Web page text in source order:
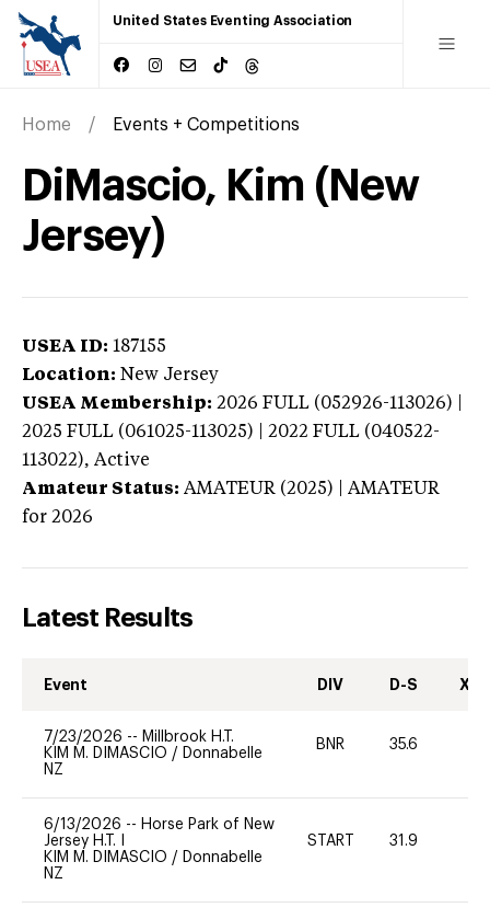
United States Eventing Association
Home Events + Competitions
DiMascio, Kim (New
Jersey)
USEA ID: 187155
Location: New Jersey
USEA Membership: 2026 FULL (052926-113026) |
2025 FULL (061025-113025) | 2022 FULL (040522-
113022), Active
Amateur Status: AMATEUR (2025) | AMATEUR
for 2026
Latest Results
Event DIV D-S XC-
7/23/2026 -- Millbrook H.T.
KIM M. DIMASCIO / Donnabelle
NZ
BNR 35.6
6/13/2026 -- Horse Park of New
Jersey H.T. I
KIM M. DIMASCIO / Donnabelle
NZ
START 31.9